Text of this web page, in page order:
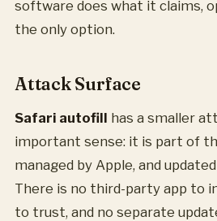
software does what it claims,
the only option.
Attack Surface
Safari autofill has a smaller
important sense: it is part of
managed by Apple, and
There is no third-party app to
to trust, and no separate